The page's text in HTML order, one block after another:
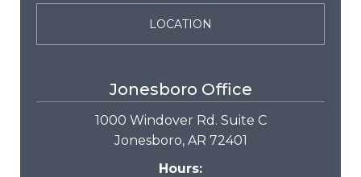
LOCATION
Jonesboro Office
1000 Windover Rd. Suite C
Jonesboro, AR 72401
Hours: